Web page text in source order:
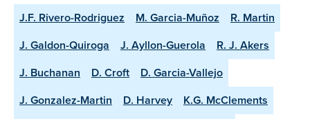
J.F. Rivero-Rodriguez M. Garcia-Muñoz
R. Martin
J. Galdon-Quiroga
J. Ayllon-Guerola
R. J. Akers
J. Buchanan
D. Croft
D. Garcia-Vallejo
J. Gonzalez-Martin
D. Harvey
K.G. McClements